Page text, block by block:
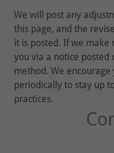
We will post any
this page, and the
it is posted. If we make
you via a notice
method. We
periodically to stay up
practices.